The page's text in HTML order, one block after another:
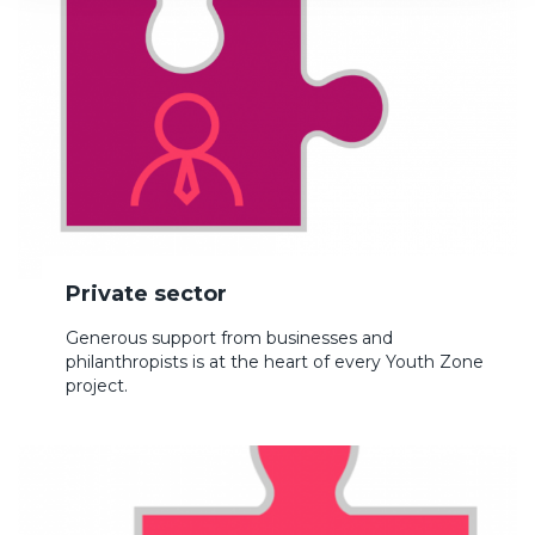
Private sector
Generous support from businesses and
philanthropists is at the heart of every Youth Zone
project.